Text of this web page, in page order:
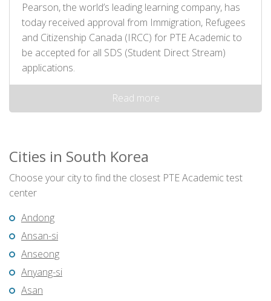
Pearson, the world’s leading learning company, has
today received approval from Immigration, Refugees
and Citizenship Canada (IRCC) for PTE Academic to
be accepted for all SDS (Student Direct Stream)
applications.
Read more
Cities in South Korea
Choose your city to find the closest PTE Academic test
center
Andong
Ansan-si
Anseong
Anyang-si
Asan